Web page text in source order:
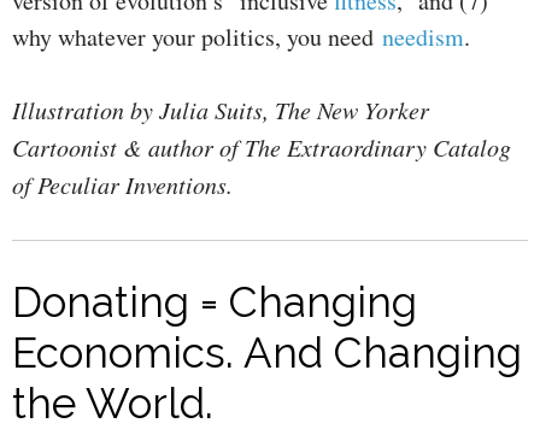
why whatever your politics, you need needism.
Illustration by Julia Suits, The New Yorker
Cartoonist & author of The Extraordinary Catalog
of Peculiar Inventions.
Donating = Changing
Economics. And Changing
the World.